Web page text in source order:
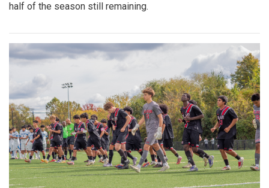
half of the season still remaining.